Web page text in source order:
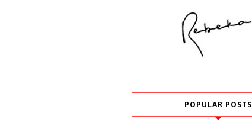
POPULAR POSTS